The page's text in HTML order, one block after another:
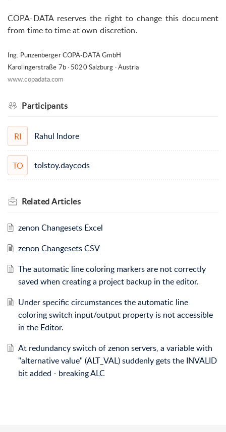
COPA-DATA reserves the right to change this document
from time to time at own discretion.
Ing. Punzenberger COPA-DATA GmbH
Karolingerstraße 7b · 5020 Salzburg · Austria
www.copadata.com
Participants
RI Rahul Indore
TO tolstoy.daycods
RelatedArticles
zenon Changesets Excel
zenon Changesets CSV
The automatic line coloring markers are not correctly
saved when creating a project backup in the editor.
Under specific circumstances the automatic line
coloring switch input/output property is not accessible
in the Editor.
At redundancy switch of zenon servers, a variable with
"alternative value" (ALT_VAL) suddenly gets the INVALID
bit added - breaking ALC